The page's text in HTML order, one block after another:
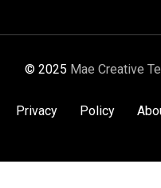
© 2025 Mae Creative
Privacy Policy